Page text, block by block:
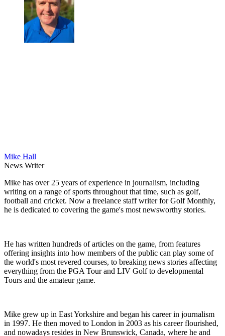
Mike Hall
News Writer
Mike has over 25 years of experience in journalism, including
writing on a range of sports throughout that time, such as golf,
football and cricket. Now a freelance staff writer for Golf Monthly,
he is dedicated to covering the game's most newsworthy stories.
He has written hundreds of articles on the game, from features
offering insights into how members of the public can play some of
the world's most revered courses, to breaking news stories affecting
everything from the PGA Tour and LIV Golf to developmental
Tours and the amateur game.
Mike grew up in East Yorkshire and began his career in journalism
in 1997. He then moved to London in 2003 as his career flourished,
and nowadays resides in New Brunswick, Canada, where he and